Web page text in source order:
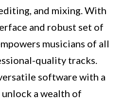
and mixing. With
and robust set of
musicians of all
quality tracks.
software with a
unlock a wealth of